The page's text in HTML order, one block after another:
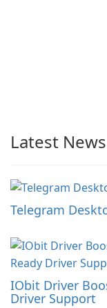
Latest News
Telegram
IObit Driver
Driver Support